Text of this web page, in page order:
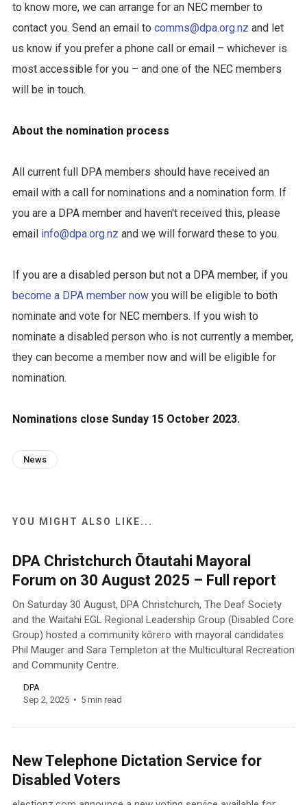
to know more, we can arrange for an NEC member to
contact you. Send an email to comms@dpa.org.nz and let
us know if you prefer a phone call or email – whichever is
most accessible for you – and one of the NEC members
will be in touch.
About the nomination process
All current full DPA members should have received an
email with a call for nominations and a nomination form. If
you are a DPA member and haven't received this, please
email info@dpa.org.nz and we will forward these to you.
If you are a disabled person but not a DPA member, if you
become a DPA member nowyou will be eligible to both
nominate and vote for NEC members. If you wish to
nominate a disabled person who is not currently a member,
they can become a member now and will be eligible for
nomination.
Nominations close Sunday 15 October 2023.
News
YOU MIGHT ALSO LIKE...
DPA Christchurch Ōtautahi Mayoral
Forum on 30 August 2025 – Full report
On Saturday 30 August, DPA Christchurch, The Deaf Society
and the Waitahi EGL Regional Leadership Group (Disabled Core
Group) hosted a community kōrero with mayoral candidates
Phil Mauger and Sara Templeton at the Multicultural Recreation
and Community Centre.
DPA
Sep 2, 2025
5 min read
New Telephone Dictation Service for
Disabled Voters